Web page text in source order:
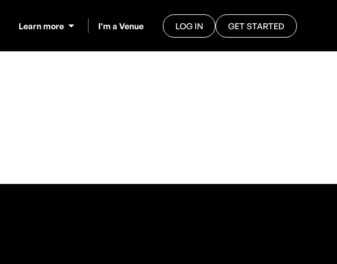
Learn more I’m a Venue LOG IN GET STARTED